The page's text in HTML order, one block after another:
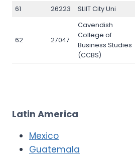
61 26223 SLIIT City Uni
62 27047
Cavendish
College of
Business Studies
(CCBS)
Latin America
Mexico
Guatemala